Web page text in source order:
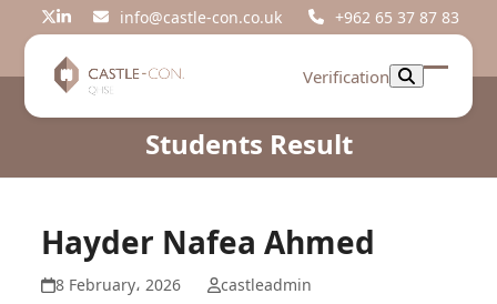
Twitter
LinkedIninfo@castle-con.co.uk +962 65 37 87 83
Verification
Open
Close
Students Result
Hayder Nafea Ahmed
8 February، 2026 castleadmin